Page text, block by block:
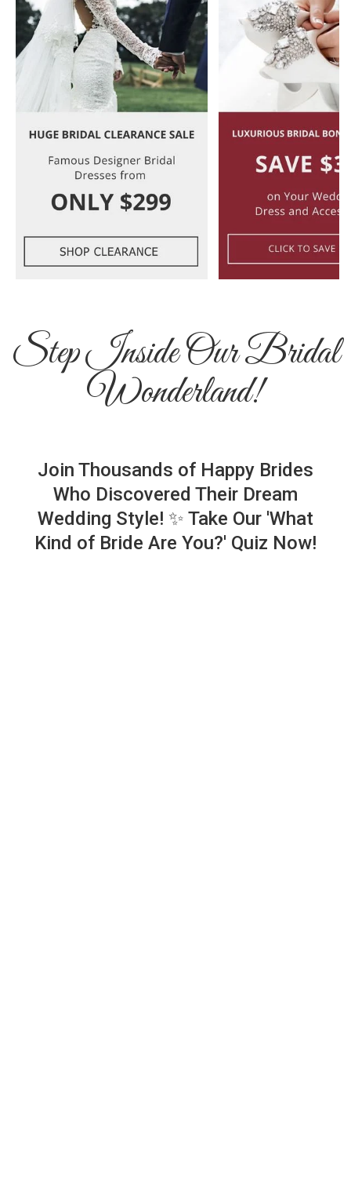
Step Inside Our Bridal
Wonderland!
Join Thousands of Happy Brides
Who Discovered Their Dream
Wedding Style! ✨ Take Our 'What
Kind of Bride Are You?' Quiz Now!